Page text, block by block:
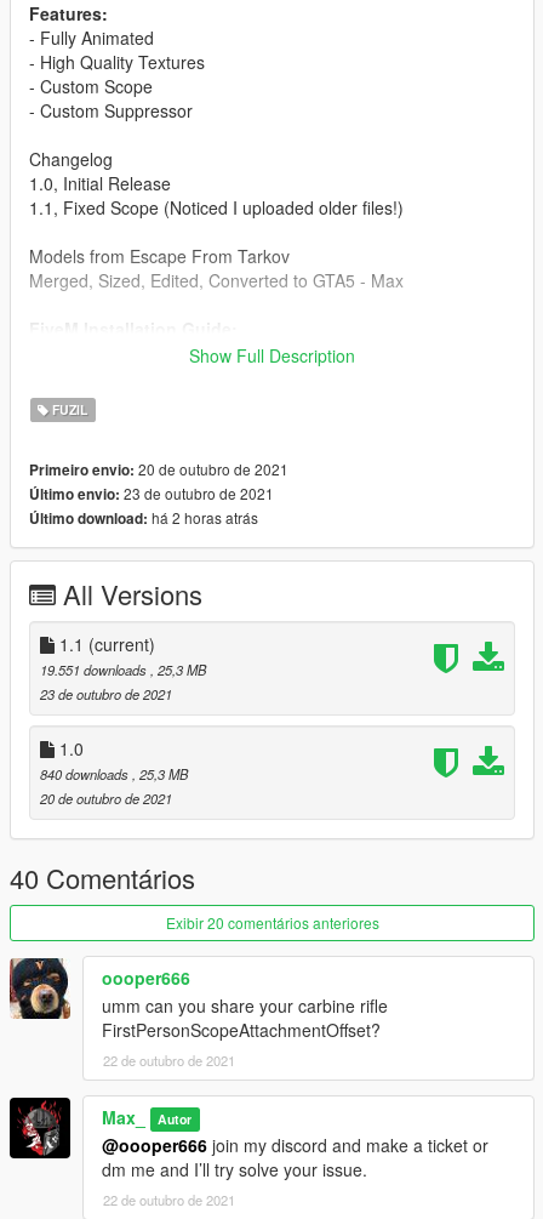
Features:
- Fully Animated
- High Quality Textures
- Custom Scope
- Custom Suppressor
Changelog
1.0, Initial Release
1.1, Fixed Scope (Noticed I uploaded older files!)
Models from Escape From Tarkov
Merged, Sized, Edited, Converted to GTA5 - Max
Create a folder, place another folder called "stream" and a
into the stream folder and start it in your server.cfg
\Grand Theft Auto
V\mods\update\x64\dlcpacks\patchday2ng\dlc.rpf\x64\models\c
dimages\weapons.rpf\
mods folder so it doesn't overright the original files).
Max Mods:
My Personal Discord where you can find my wip and releases:
https://discord.gg/8vGmtTMHn8
Show Full Description
FUZIL
Primeiro envio: 20 de outubro de 2021
Último envio: 23 de outubro de 2021
Último download: há 2 horas atrás
All Versions
1.1 (current)
19.551 downloads, 25,3 MB
23 de outubro de 2021
1.0
840 downloads, 25,3 MB
20 de outubro de 2021
40 Comentários
Exibir 20 comentários anteriores
oooper666
umm can you share your carbine rifle
FirstPersonScopeAttachmentOffset?
22 de outubro de 2021
Max_ Autor
@oooper666 join my discord and make a ticket or
dm me and I’ll try solve your issue.
22 de outubro de 2021